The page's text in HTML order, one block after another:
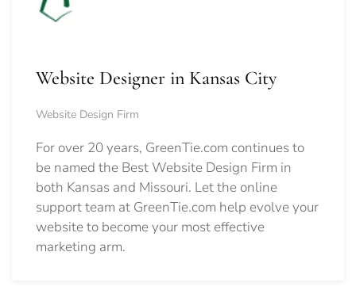
Website Designer in Kansas City
Website Design Firm
For over 20 years, GreenTie.com continues to
be named the Best Website Design Firm in
both Kansas and Missouri. Let the online
support team at GreenTie.com help evolve your
website to become your most effective
marketing arm.